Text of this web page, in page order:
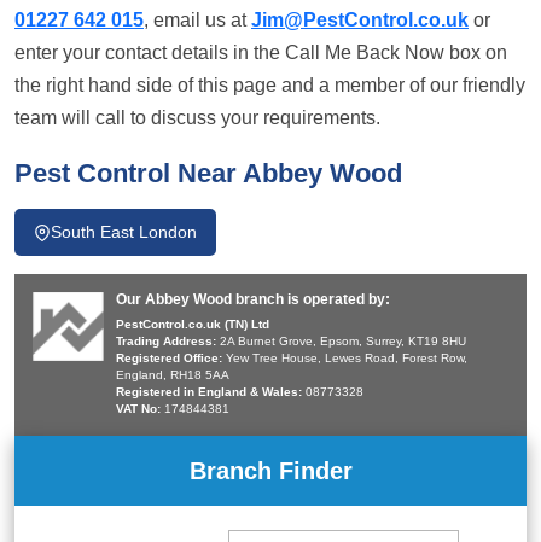
01227 642 015, email us atJim@PestControl.co.uk or
enter your contact details in the Call Me Back Now box on
the right hand side of this page and a member of our friendly
team will call to discuss your requirements.
Pest Control Near Abbey Wood
South East London
Our Abbey Wood branch is operated by:
PestControl.co.uk (TN) Ltd
Trading Address: 2A Burnet Grove, Epsom, Surrey, KT19 8HU
Registered Office: Yew Tree House, Lewes Road, Forest Row,
England, RH18 5AA
Registered in England & Wales: 08773328
VAT No: 174844381
Branch Finder